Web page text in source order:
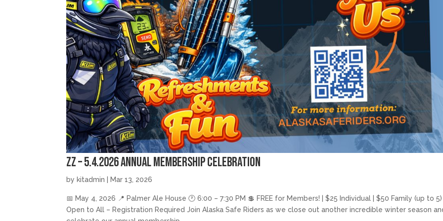
zz – 5.4.2026 Annual Membership Celebration
by kitadmin Mar 13, 2026
📅 May 4, 2026 📍 Palmer Ale House 🕐 6:00 – 7:30 PM 💲 FREE for Members! | $25 Individual | $50 Family (up to
Open to All – Registration Required Join Alaska Safe Riders as we close out another incredible winter season